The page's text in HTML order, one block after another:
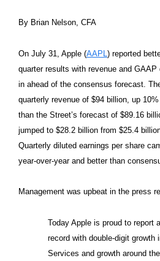
By Brian Nelson, CFA
On July 31, Apple (AAPL ) reported
quarter results with revenue and
in ahead of the consensus forecast.
quarterly revenue of $94 billion, up
than the Street’s forecast of $89.16
jumped to $28.2 billion from $25.4
Quarterly diluted earnings per share
year-over-year and better than
Management was upbeat in the press
Today Apple is proud to report
record with double-digit growth
Services and growth around